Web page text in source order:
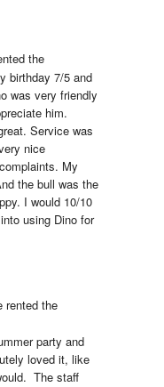
the
birthday 7/5 and
was very friendly
him.
Service was
nice
My
the bull was the
I would 10/10
using Dino for
rented the
party and
loved it, like
The staff